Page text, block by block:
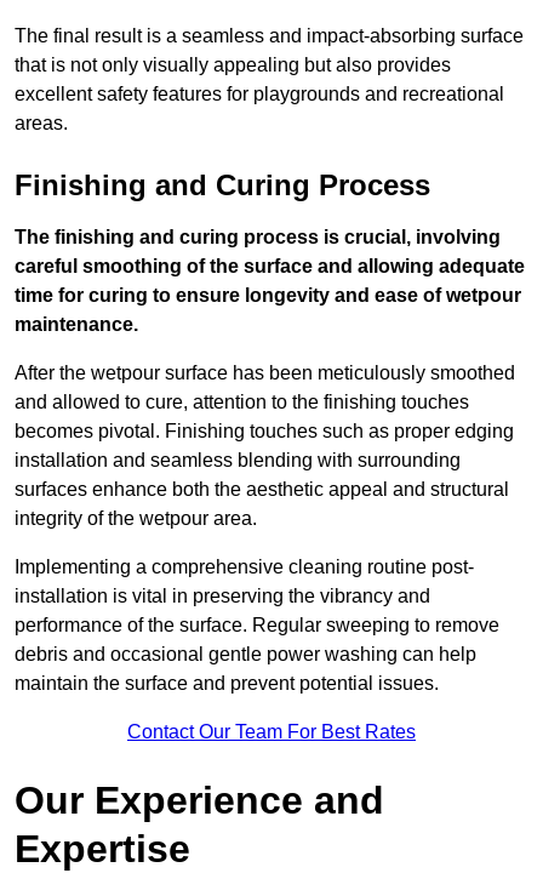
The final result is a seamless and impact-absorbing surface
that is not only visually appealing but also provides
excellent safety features for playgrounds and recreational
areas.
Finishing and Curing Process
The finishing and curing process is crucial, involving
careful smoothing of the surface and allowing adequate
time for curing to ensure longevity and ease of wetpour
maintenance.
After the wetpour surface has been meticulously smoothed
and allowed to cure, attention to the finishing touches
becomes pivotal. Finishing touches such as proper edging
installation and seamless blending with surrounding
surfaces enhance both the aesthetic appeal and structural
integrity of the wetpour area.
Implementing a comprehensive cleaning routine post-
installation is vital in preserving the vibrancy and
performance of the surface. Regular sweeping to remove
debris and occasional gentle power washing can help
maintain the surface and prevent potential issues.
Contact Our Team For Best Rates
Our Experience and
Expertise